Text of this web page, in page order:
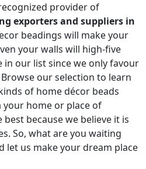
provider of
exporters and suppliers in
beadings will make your
your walls will high-five
in our list since we only favour
our selection to learn
of home décor beads
home or place of
because we believe it is
So, what are you waiting
let us make your dream place